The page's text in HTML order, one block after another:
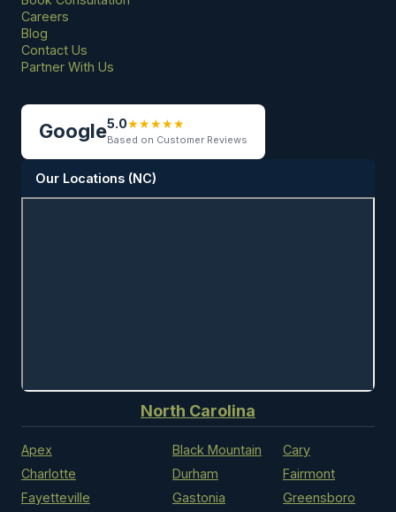
Careers
Blog
Contact Us
Partner With Us
Google5.0★★★★★
Based on Customer Reviews
Our Locations (NC)
North Carolina
Apex Black Mountain
Cary
Charlotte
Durham
Fairmont
Fayetteville
Gastonia
Greensboro